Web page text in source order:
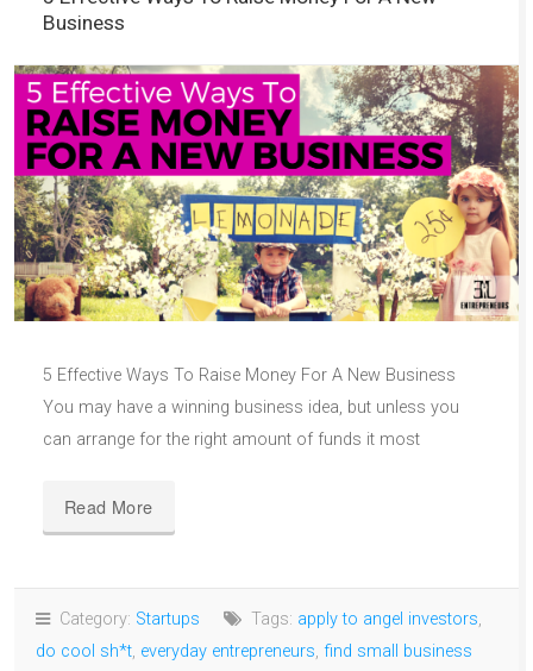
Business
5 Effective Ways To Raise Money For A New Business
You may have a winning business idea, but unless you
can arrange for the right amount of funds it most
Read More
Category: Startups Tags: apply to angel investors,
do cool sh*t, everyday entrepreneurs, find small business